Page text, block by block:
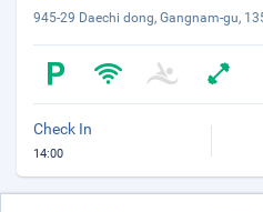
945-29 Daechi dong, Gangnam-gu,
Check In
14:00